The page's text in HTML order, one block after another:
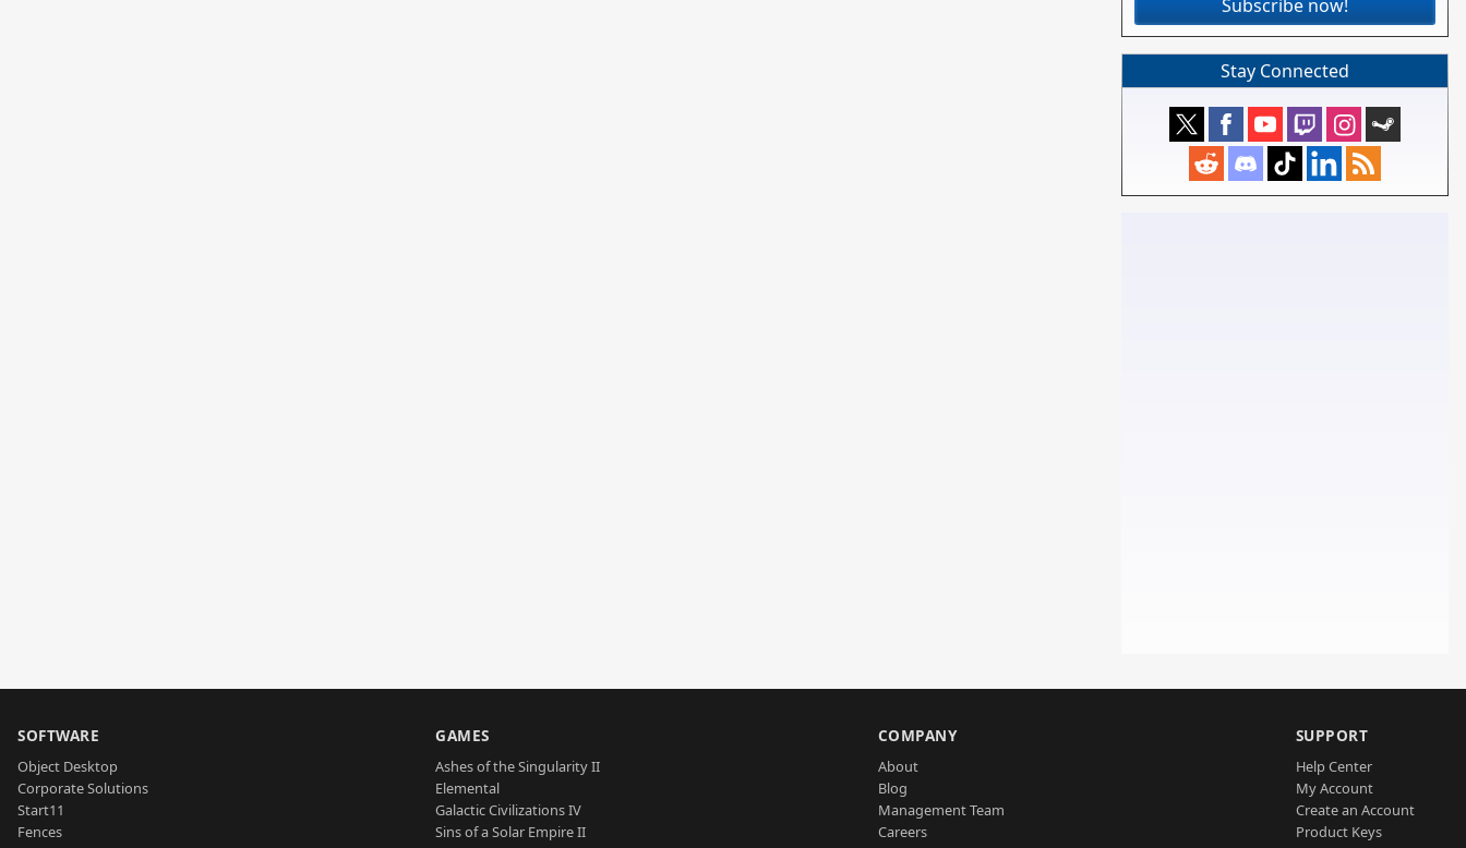
Subscribe now!
Stay Connected
SOFTWARE
Object Desktop
Corporate Solutions
Start11
Fences
GAMES
Ashes of the Singularity II
Elemental
Galactic Civilizations IV
Sins of a Solar Empire II
COMPANY
About
Blog
Management Team
Careers
SUPPORT
Help Center
My Account
Create an Account
Product Keys